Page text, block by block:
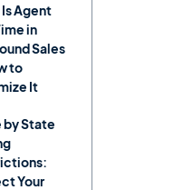
Agent
in
Sales
to
It
by State
Your